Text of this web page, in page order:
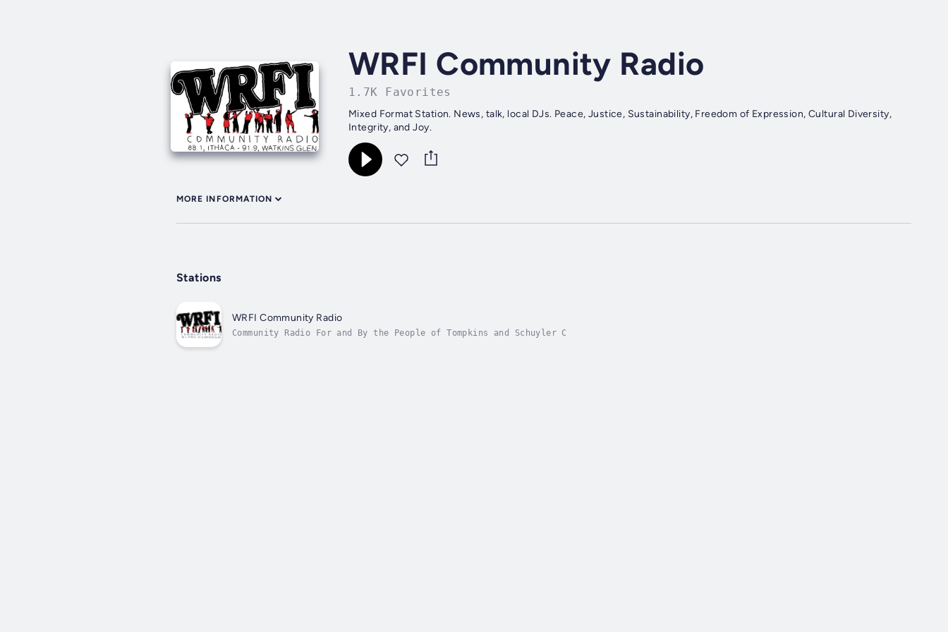
WRFI Community Radio
1.7K Favorites
Mixed Format Station. News, talk, local DJs. Peace, Justice, Sustainability, Freedom of Expression, Cultural Diversity,
Integrity, and Joy.
MORE INFORMATION
Stations
WRFI Community Radio
Community Radio For and By the People of Tompkins and Schuyler C